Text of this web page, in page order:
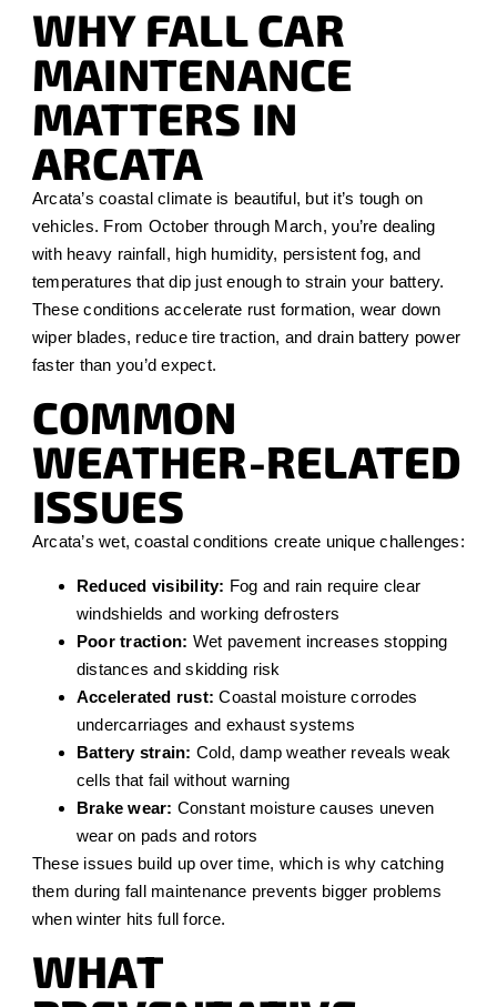
WHY FALL CAR
MAINTENANCE
MATTERS IN
ARCATA
Arcata’s coastal climate is beautiful, but it’s tough on
vehicles. From October through March, you’re dealing
with heavy rainfall, high humidity, persistent fog, and
temperatures that dip just enough to strain your battery.
These conditions accelerate rust formation, wear down
wiper blades, reduce tire traction, and drain battery power
faster than you’d expect.
COMMON
WEATHER-RELATED
ISSUES
Arcata’s wet, coastal conditions create unique challenges:
Reduced visibility: Fog and rain require clear
windshields and working defrosters
Poor traction: Wet pavement increases stopping
distances and skidding risk
Accelerated rust: Coastal moisture corrodes
undercarriages and exhaust systems
Battery strain: Cold, damp weather reveals weak
cells that fail without warning
Brake wear: Constant moisture causes uneven
wear on pads and rotors
These issues build up over time, which is why catching
them during fall maintenance prevents bigger problems
when winter hits full force.
WHAT